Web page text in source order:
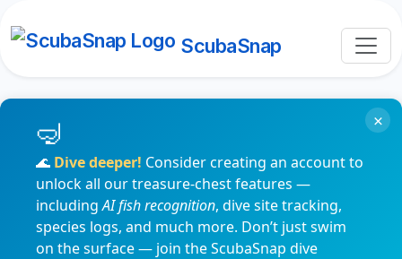
ScubaSnap
🌊 Dive deeper! Consider creating an account to
unlock all our treasure-chest features —
includingAI fish recognition, dive site tracking,
species logs, and much more. Don’t just swim
on the surface — join the ScubaSnap dive
×